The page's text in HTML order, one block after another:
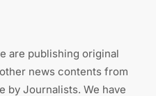
are publishing original
news contents from
by Journalists. We have